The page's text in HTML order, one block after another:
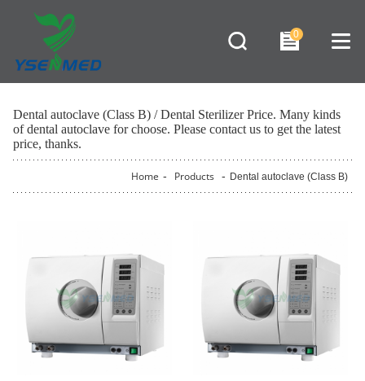
0
Dental autoclave (Class B) / Dental Sterilizer Price. Many kinds
of dental autoclave for choose. Please contact us to get the latest
price, thanks.
Home - Products - Dental autoclave (Class B)